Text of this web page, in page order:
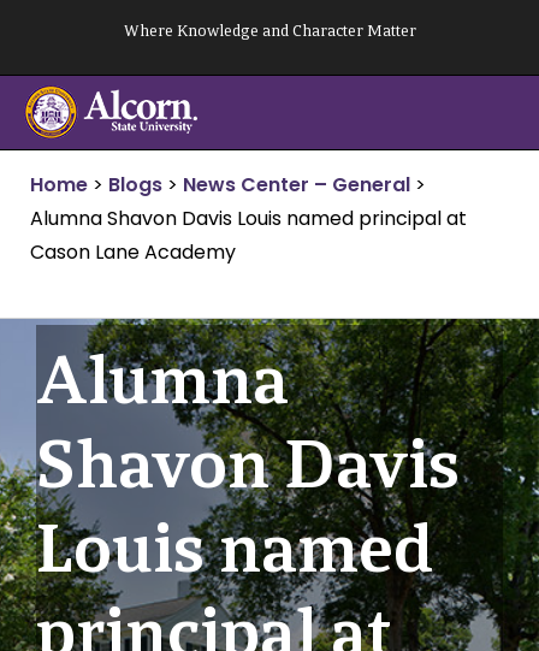
content
Where Knowledge and Character Matter
Home > Blogs > News Center – General >
Alumna Shavon Davis Louis named principal at
Cason Lane Academy
Alumna
Shavon Davis
Louis named
principal at